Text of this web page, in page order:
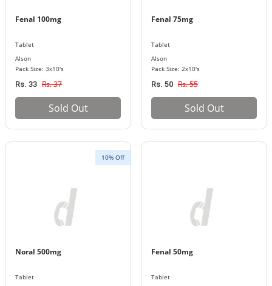
Fenal 100mg
Tablet
Alson
Pack Size: 3x10's
Rs. 33 Rs. 37
Sold Out
Fenal 75mg
Tablet
Alson
Pack Size: 2x10's
Rs. 50 Rs. 55
Sold Out
10% Off
Noral 500mg
Tablet
Fenal 50mg
Tablet